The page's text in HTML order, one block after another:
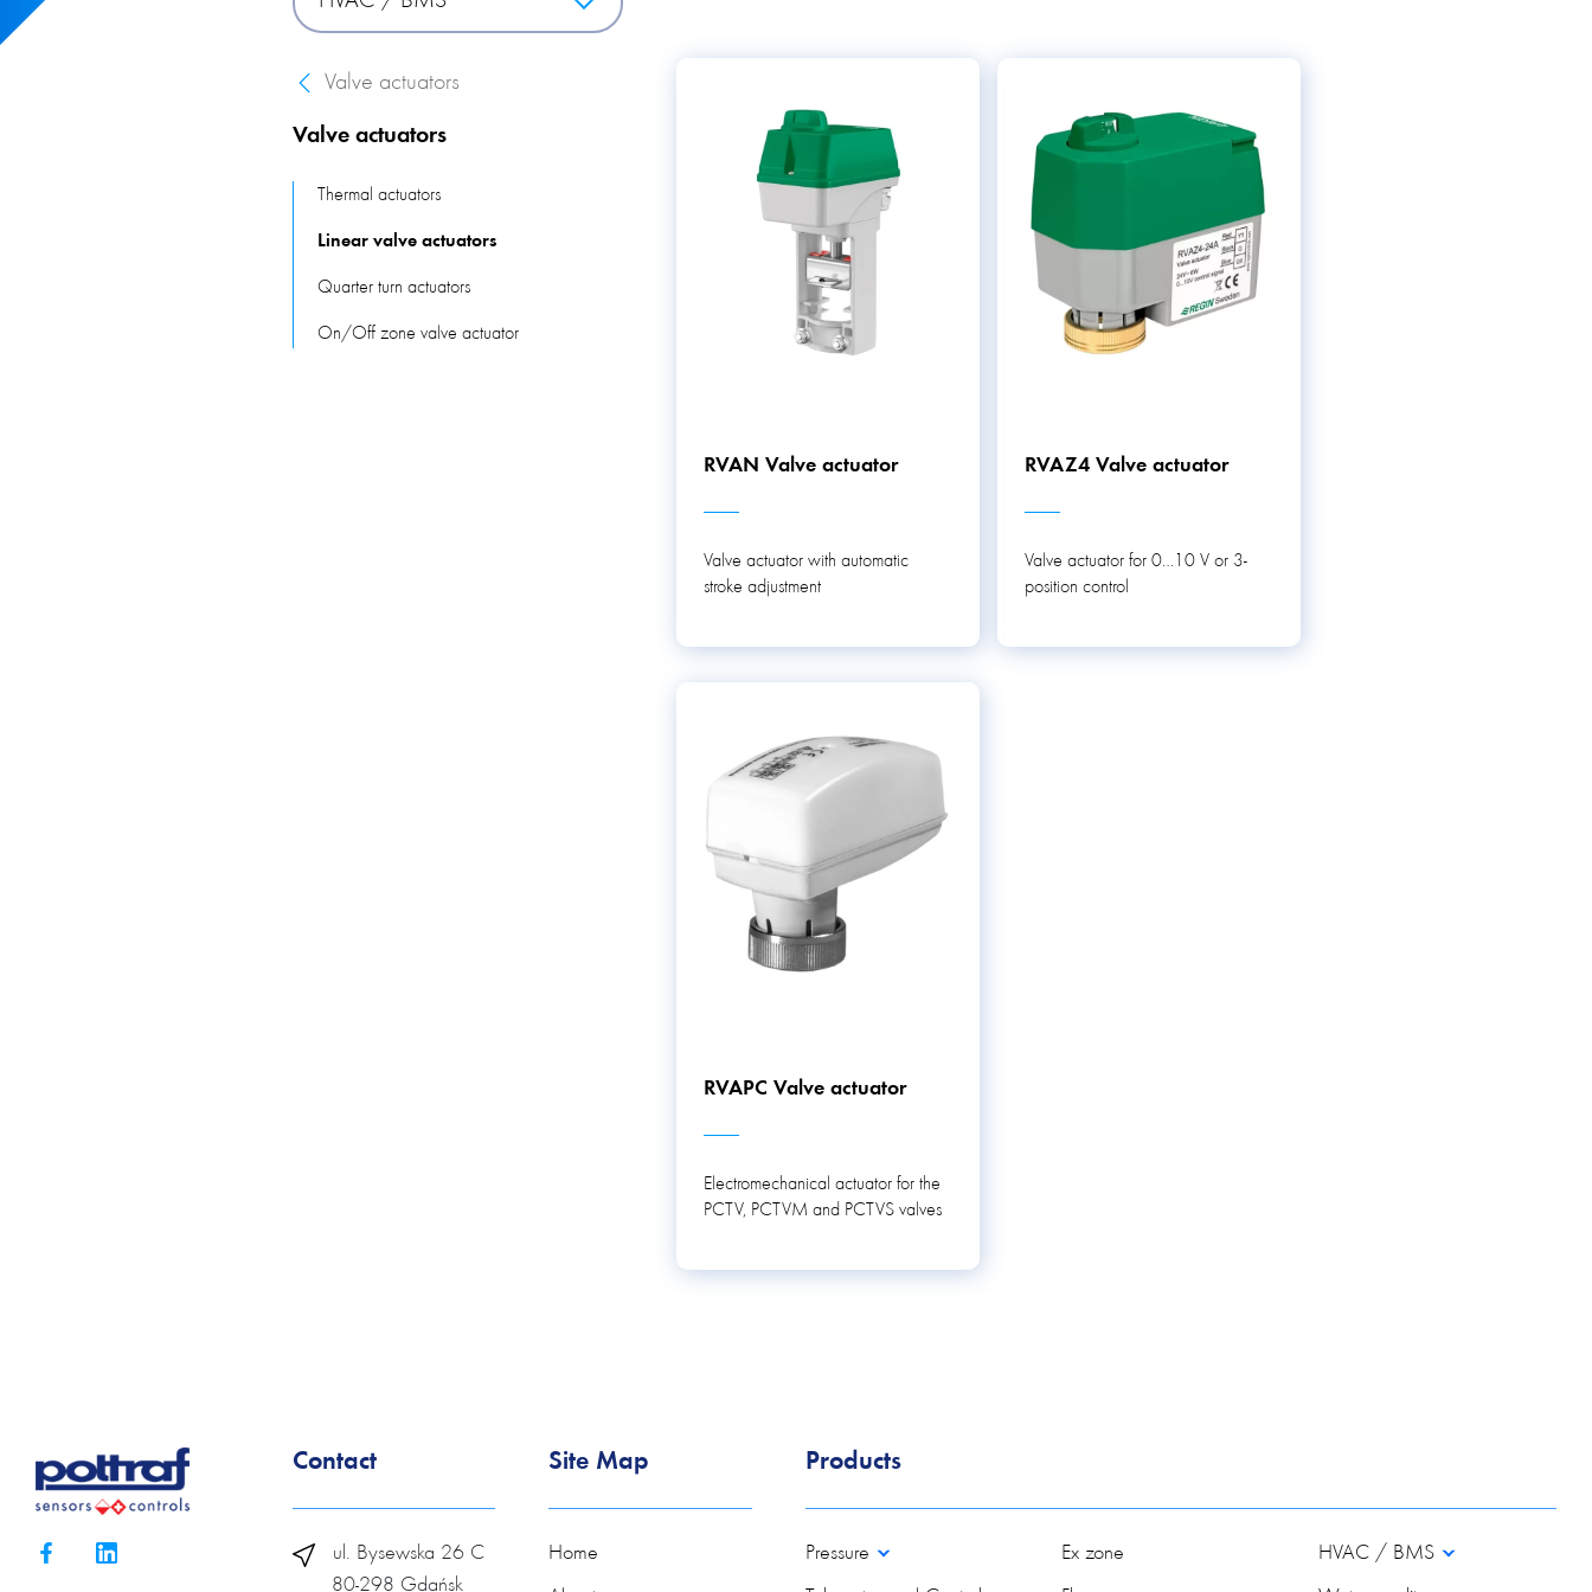
building, reacting to the presence of smoke and triggering an alarm in the event of a fire.
A pressure switch is used to monitor and control the pressure in HVAC systems, which helps ensure that these
systems function properly. Collectively, the HVAC/BMS product category offers a variety of solutions that help
keep building occupants comfortable, increase energy efficiency, and ensure safety.
Valve actuators
Valve actuators
Thermal actuators
Linear valve actuators
Quarter turn actuators
On/Off zone valve actuator
RVAN Valve actuator
Valve actuator with automatic
stroke adjustment
RVAZ4 Valve actuator
Valve actuator for 0…10 V or 3-
position control
RVAPC Valve actuator
Electromechanical actuator for the
PCTV, PCTVM and PCTVS valves
Contact
ul. Bysewska 26 C
80-298 Gdańsk
Site Map
Home
Products
Pressure Ex zone HVAC / BMS